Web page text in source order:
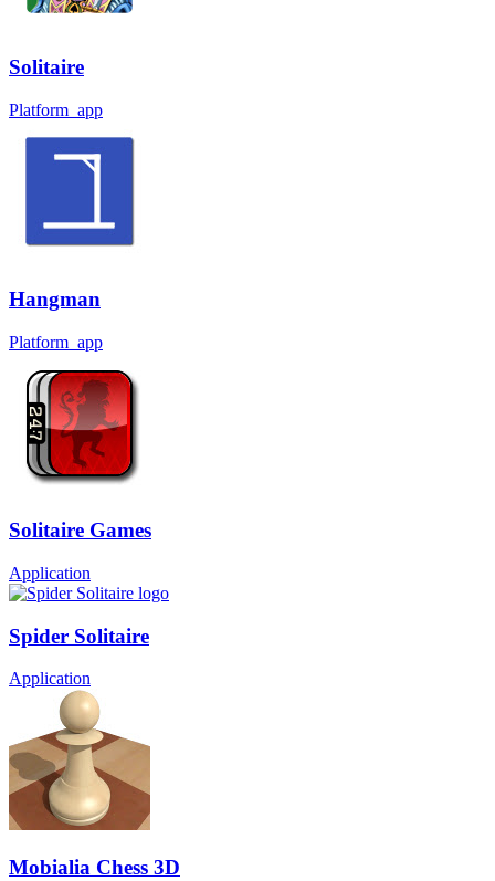
Solitaire
Platform_app
Hangman
Platform_app
Solitaire Games
Application
Spider Solitaire
Application
Mobialia Chess 3D